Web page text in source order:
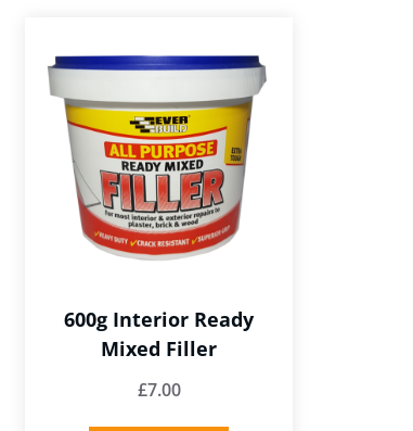
600g Interior Ready
Mixed Filler
£7.00